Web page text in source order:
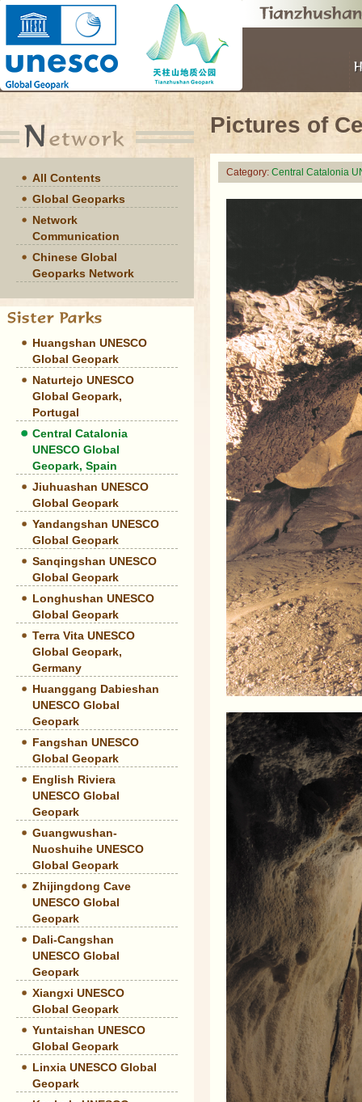
All Contents
Global Geoparks
Network
Communication
Chinese Global
Geoparks Network
Huangshan UNESCO
Global Geopark
Naturtejo UNESCO
Global Geopark,
Portugal
Central Catalonia
UNESCO Global
Geopark, Spain
Jiuhuashan UNESCO
Global Geopark
Yandangshan UNESCO
Global Geopark
Sanqingshan UNESCO
Global Geopark
Longhushan UNESCO
Global Geopark
Terra Vita UNESCO
Global Geopark,
Germany
Huanggang Dabieshan
UNESCO Global
Geopark
Fangshan UNESCO
Global Geopark
English Riviera
UNESCO Global
Geopark
Guangwushan-
Nuoshuihe UNESCO
Global Geopark
Zhijingdong Cave
UNESCO Global
Geopark
Dali-Cangshan
UNESCO Global
Geopark
Xiangxi UNESCO
Global Geopark
Yuntaishan UNESCO
Global Geopark
Linxia UNESCO Global
Geopark
Pictures of
Category: Central Catalonia